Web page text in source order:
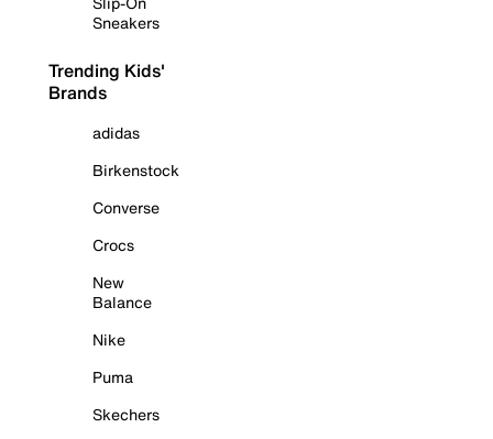
Sneakers
Trending Kids'
Brands
adidas
Birkenstock
Converse
Crocs
New
Balance
Nike
Puma
Skechers